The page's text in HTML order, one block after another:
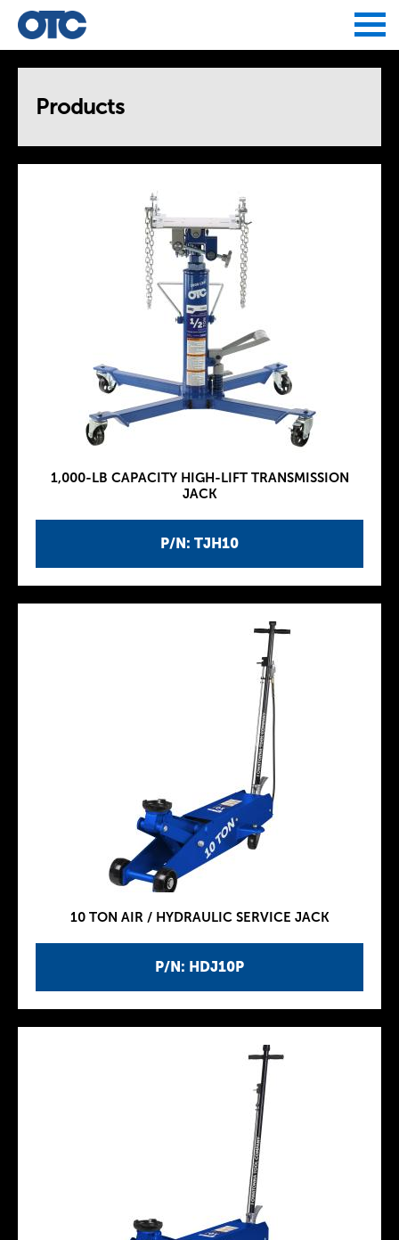
Products
P/N: TJH10
1,000-LB CAPACITY HIGH-LIFT TRANSMISSION
JACK
P/N: HDJ10P
10 TON AIR / HYDRAULIC SERVICE JACK